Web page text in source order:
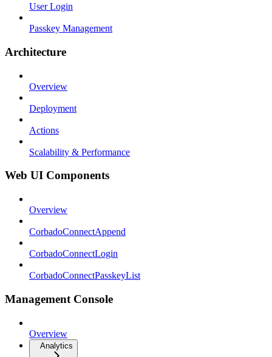
User Login
Passkey Management
Architecture
Overview
Deployment
Actions
Scalability & Performance
Web UI Components
Overview
CorbadoConnectAppend
CorbadoConnectLogin
CorbadoConnectPasskeyList
Management Console
Overview
Analytics